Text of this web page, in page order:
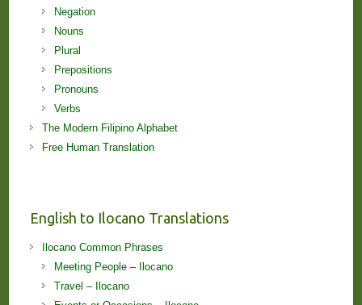
Negation
Nouns
Plural
Prepositions
Pronouns
Verbs
The Modern Filipino Alphabet
Free Human Translation
English to Ilocano Translations
Ilocano Common Phrases
Meeting People – Ilocano
Travel – Ilocano